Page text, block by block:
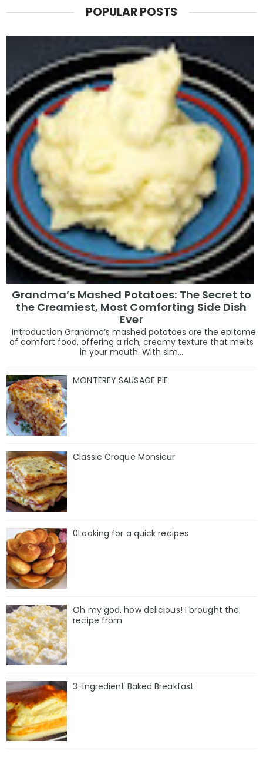
POPULAR POSTS
Grandma’s Mashed Potatoes: The Secret to
the Creamiest, Most Comforting Side Dish
Ever
Introduction Grandma’s mashed potatoes are the epitome
of comfort food, offering a rich, creamy texture that melts
in your mouth. With sim...
MONTEREY SAUSAGE PIE
Classic Croque Monsieur
0Looking for a quick recipes
Oh my god, how delicious! I brought the
recipe from
3-Ingredient Baked Breakfast